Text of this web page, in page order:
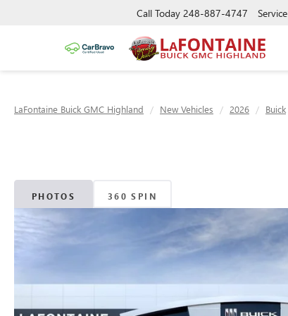
Call Today 248-887-4747 Service
LaFontaine Buick GMC Highland New Vehicles 2026 Buick
PHOTOS 360 SPIN